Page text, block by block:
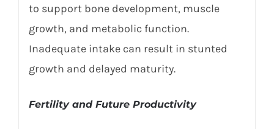
to support bone development, muscle
growth, and metabolic function.
Inadequate intake can result in stunted
growth and delayed maturity.
Fertility and Future Productivity